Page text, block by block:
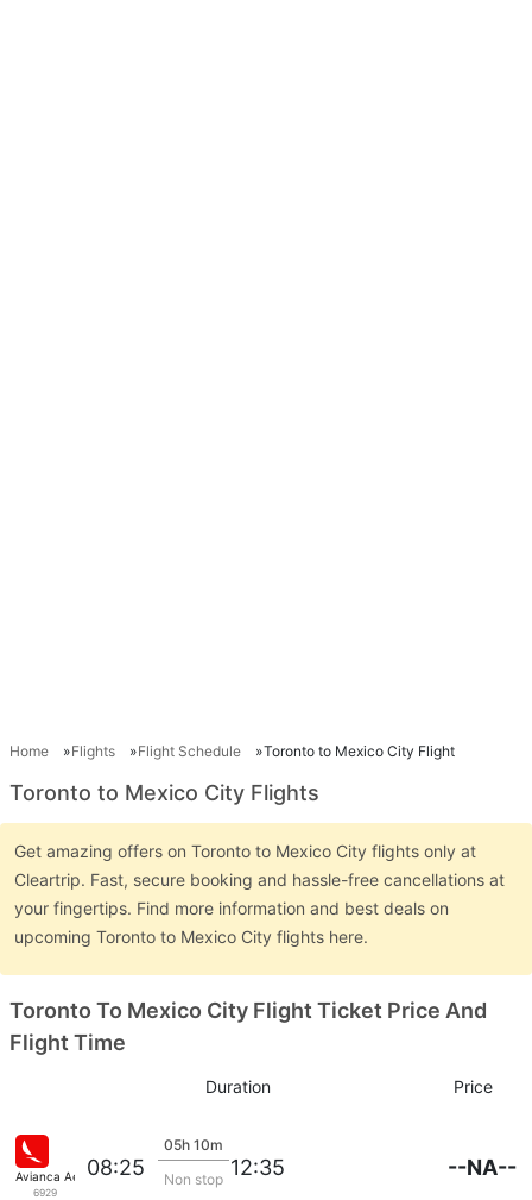
Home Flights Flight Schedule Toronto to Mexico City Flight
Toronto to Mexico City Flights
Get amazing offers on Toronto to Mexico City flights only at
Cleartrip. Fast, secure booking and hassle-free cancellations at
your fingertips. Find more information and best deals on
upcoming Toronto to Mexico City flights here.
Toronto To Mexico City Flight Ticket Price And
Flight Time
Duration Price
Avianca Aerovias
6929
08:25
05h 10m
Non stop 12:35 --NA--